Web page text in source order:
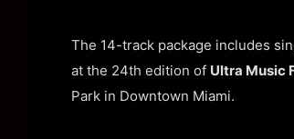
The 14-track package includes
at the 24th edition of Ultra Music
Park in Downtown Miami.